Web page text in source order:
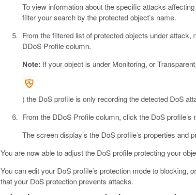
To view information about the specific attacks
filter your search by the protected object’s name.
From the filtered list of protected objects under
DDoS Profile column.
Note: If your object is under Monitoring, or
) the DoS profile is only recording the detected DoS
From the DDoS Profile column, click the DoS profile’s
The screen display’s the DoS profile’s properties and
You are now able to adjust the DoS profile protecting your
You can edit your DoS profile’s protection mode to blocking,
that your DoS protection prevents attacks.